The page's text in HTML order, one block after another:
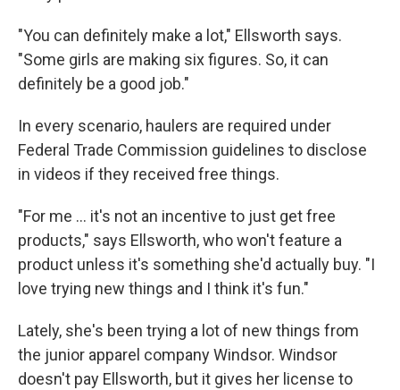
"You can definitely make a lot," Ellsworth says.
"Some girls are making six figures. So, it can
definitely be a good job."
In every scenario, haulers are required under
Federal Trade Commission guidelines to disclose
in videos if they received free things.
"For me ... it's not an incentive to just get free
products," says Ellsworth, who won't feature a
product unless it's something she'd actually buy. "I
love trying new things and I think it's fun."
Lately, she's been trying a lot of new things from
the junior apparel company Windsor. Windsor
doesn't pay Ellsworth, but it gives her license to